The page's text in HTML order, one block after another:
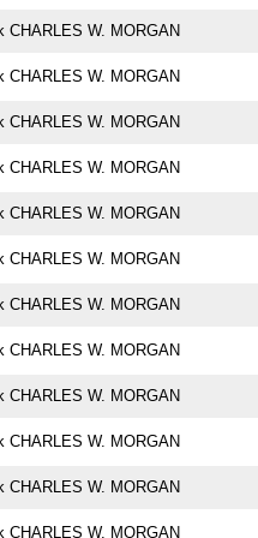
CHARLES W. MORGAN
CHARLES W. MORGAN
CHARLES W. MORGAN
CHARLES W. MORGAN
CHARLES W. MORGAN
CHARLES W. MORGAN
CHARLES W. MORGAN
CHARLES W. MORGAN
CHARLES W. MORGAN
CHARLES W. MORGAN
CHARLES W. MORGAN
CHARLES W. MORGAN